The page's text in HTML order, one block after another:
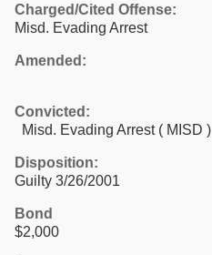
Charged/Cited Offense:
Misd. Evading Arrest
Amended:
Convicted:
Misd. Evading Arrest ( MISD )
Disposition:
Guilty 3/26/2001
Bond
$2,000